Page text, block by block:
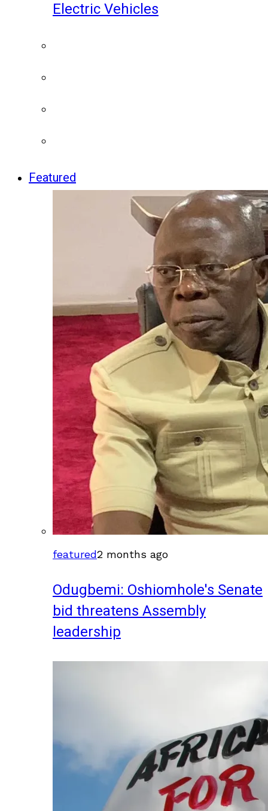
Electric Vehicles
Featured
featured2 months ago
Odugbemi: Oshiomhole's Senate
bid threatens Assembly
leadership